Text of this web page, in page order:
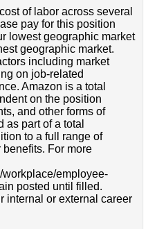
of labor across several
pay for this position
lowest geographic market
geographic market.
including market
on job-related
Amazon is a total
on the position
and other forms of
part of a total
to a full range of
For more
workplace/employee-
posted until filled.
internal or external career